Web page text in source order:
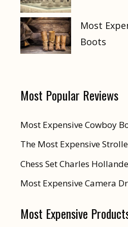
Most
Boots
Most Popular Reviews
Most Expensive Cowboy
The Most Expensive
Chess Set Charles
Most Expensive Camera
Most Expensive